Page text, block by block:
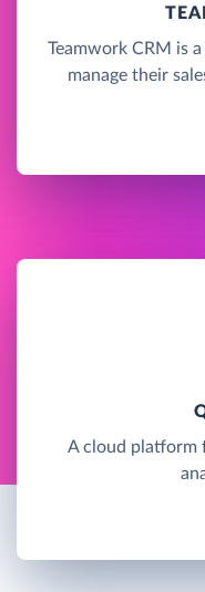
Teamwork CRM is
manage their
A cloud platform